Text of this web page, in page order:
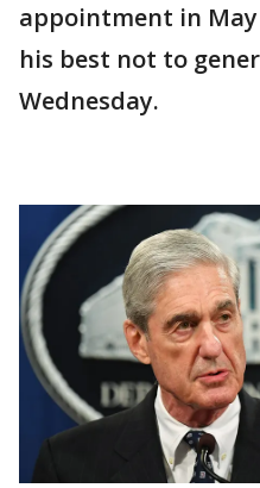
appointment in May
his best not to
Wednesday.